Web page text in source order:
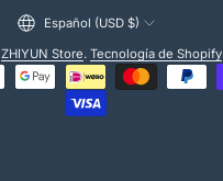
Español (USD $)
ZHIYUN Store. Tecnología de Shopify